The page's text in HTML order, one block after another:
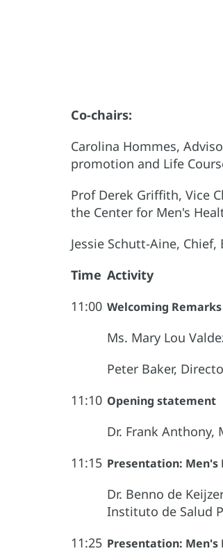
Co-chairs:
Carolina Hommes,
promotion and Life
Prof Derek Griffith, Vice
the Center for Men's
Jessie Schutt-Aine, Chief,
Time Activity
11:00 Welcoming Remarks
Ms. Mary Lou
Peter Baker,
11:10 Opening statement
Dr. Frank Anthony,
11:15 Presentation:
Dr. Benno de
Instituto de Salud
11:25 Presentation: